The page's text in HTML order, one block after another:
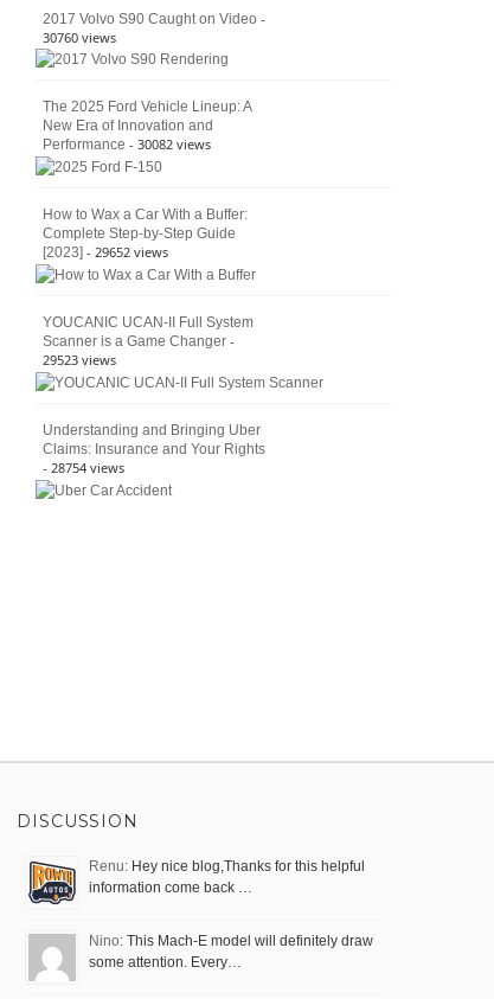
2017 Volvo S90 Caught on Video -
30760 views
The 2025 Ford Vehicle Lineup: A
New Era of Innovation and
Performance - 30082 views
How to Wax a Car With a Buffer:
Complete Step-by-Step Guide
[2023] - 29652 views
YOUCANIC UCAN-II Full System
Scanner is a Game Changer -
29523 views
Understanding and Bringing Uber
Claims: Insurance and Your Rights
- 28754 views
DISCUSSION
Renu: Hey nice blog,Thanks for this helpful
information come back …
Nino: This Mach-E model will definitely draw
some attention. Every…